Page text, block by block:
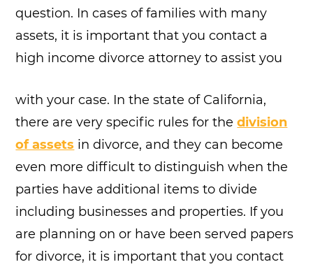
question. In cases of families with many
assets, it is important that you contact a
high income divorce attorney to assist you
with your case. In the state of California,
there are very specific rules for thedivision
of assets in divorce, and they can become
even more difficult to distinguish when the
parties have additional items to divide
including businesses and properties. If you
are planning on or have been served papers
for divorce, it is important that you contact